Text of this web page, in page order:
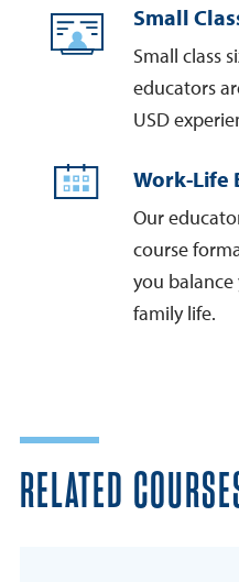
Small
Small class
educators
USD
Work-Life
Our
course
you balance
family life.
RELATED